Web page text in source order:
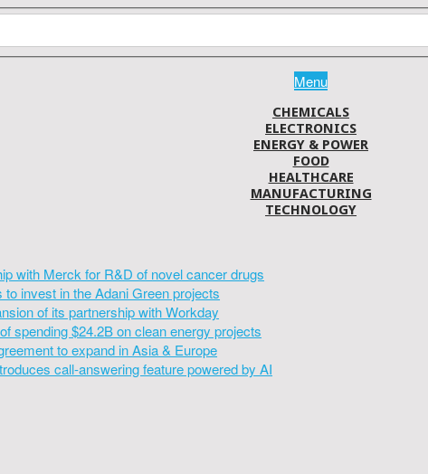
Menu
CHEMICALS
ELECTRONICS
ENERGY & POWER
FOOD
HEALTHCARE
MANUFACTURING
TECHNOLOGY
with Merck for R&D of novel cancer drugs
invest in the Adani Green projects
of its partnership with Workday
spending $24.2B on clean energy projects
to expand in Asia & Europe
call-answering feature powered by AI